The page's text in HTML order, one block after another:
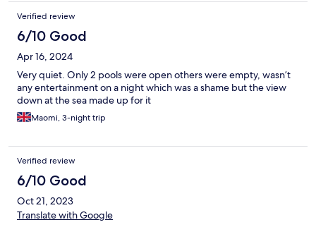
Verified review
6/10 Good
Apr 16, 2024
Very quiet. Only 2 pools were open others were empty, wasn’t
any entertainment on a night which was a shame but the view
down at the sea made up for it
Maomi, 3-night trip
Verified review
6/10 Good
Oct 21, 2023
Translate with Google